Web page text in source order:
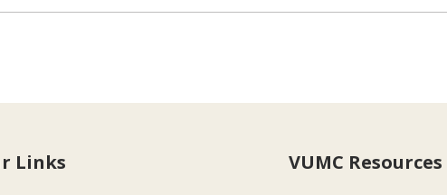
Links VUMC Resources